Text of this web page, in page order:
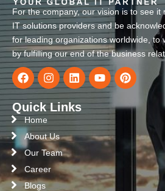
For the company, our vision is to see it
IT solutions providers and be
for leading organizations worldwide, to
by fulfilling our end of the business
Quick Links
Home
About Us
Our Team
Career
Blogs